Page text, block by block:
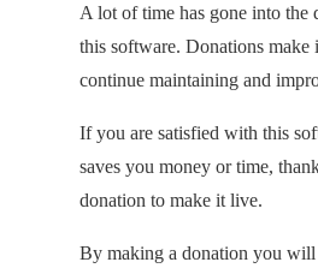
A lot of time has gone into the
this software. Donations make
continue maintaining and
If you are satisfied with this
saves you money or time,
donation to make it live.
By making a donation you will